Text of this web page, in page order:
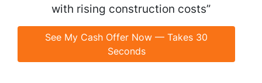
with rising construction costs”
See My Cash Offer Now — Takes 30
Seconds